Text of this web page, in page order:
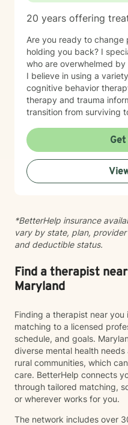
feeling stuck, you don't
figured out before
to walk alongside you as
while also celebrating
growth.
20 years offering
Are you ready to
holding you back? I
who are overwhelmed
I believe in using a
cognitive behavior
therapy and trauma
transition from surviving
*BetterHelp insurance
vary by state, plan,
and deductible status.
Find a therapist
Maryland
Finding a therapist near
matching to a licensed
schedule, and goals.
diverse mental health
rural communities, which
care. BetterHelp connects
through tailored matching,
or wherever works for you.
The network includes over